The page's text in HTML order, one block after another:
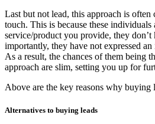
Last but not lead, this approach is often
touch. This is because these individuals
service/product you provide, they
importantly, they have not expressed
As a result, the chances of them being
approach are slim, setting you up for
Above are the key reasons why buying
Alternatives to buying leads